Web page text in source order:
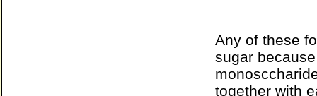
Any of these
sugar
together with